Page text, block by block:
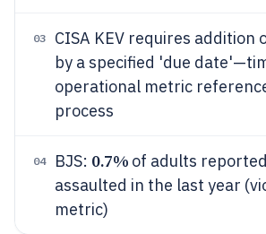
03
CISA KEV requires addition
by a specified 'due
operational metric
process
04 BJS: 0.7% of adults
assaulted in the last year
metric)